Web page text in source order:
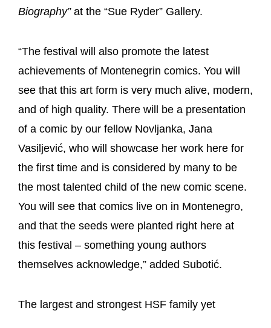
Biography”at the “Sue Ryder” Gallery.
“The festival will also promote the latest
achievements of Montenegrin comics. You will
see that this art form is very much alive, modern,
and of high quality. There will be a presentation
of a comic by our fellow Novljanka, Jana
Vasiljević, who will showcase her work here for
the first time and is considered by many to be
the most talented child of the new comic scene.
You will see that comics live on in Montenegro,
and that the seeds were planted right here at
this festival – something young authors
themselves acknowledge,” added Subotić.
The largest and strongest HSF family yet